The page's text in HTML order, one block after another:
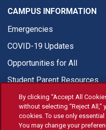
CAMPUS INFORMATION
Emergencies
COVID-19 Updates
Opportunities for All
Student Parent Resources
By clicking “Accept All
without selecting “Reject All,”
cookies. To use only
You may change your